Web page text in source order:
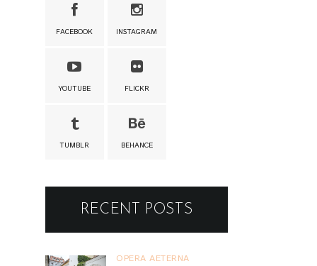
FACEBOOK INSTAGRAM
YOUTUBE FLICKR
TUMBLR BEHANCE
RECENT POSTS
OPERA AETERNA